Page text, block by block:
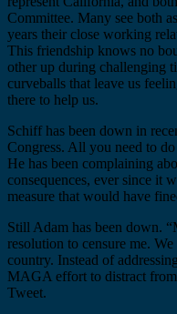
Committee. Many see both
years their close working
This friendship knows no
other up during challenging
curveballs that leave us
there to help us.
Schiff has been down in
Congress. All you need to
He has been complaining
consequences, ever since it
measure that would have
Still Adam has been down.
resolution to censure me.
country. Instead of
MAGA effort to distract from
Tweet.